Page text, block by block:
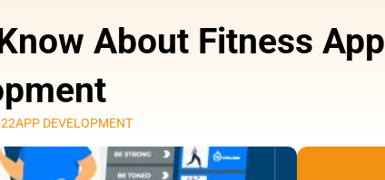
About Fitness App
APP DEVELOPMENT